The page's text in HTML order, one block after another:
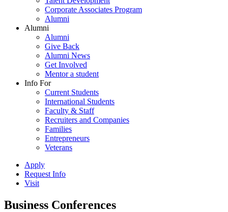
Corporate Associates Program
Alumni
Alumni
Alumni
Give Back
Alumni News
Get Involved
Mentor a student
Info For
Current Students
International Students
Faculty & Staff
Recruiters and Companies
Families
Entrepreneurs
Veterans
Apply
Request Info
Visit
Business Conferences